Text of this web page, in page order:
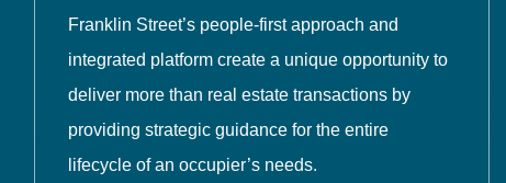
Franklin Street’s people-first approach and
integrated platform create a unique opportunity to
deliver more than real estate transactions by
providing strategic guidance for the entire
lifecycle of an occupier’s needs.